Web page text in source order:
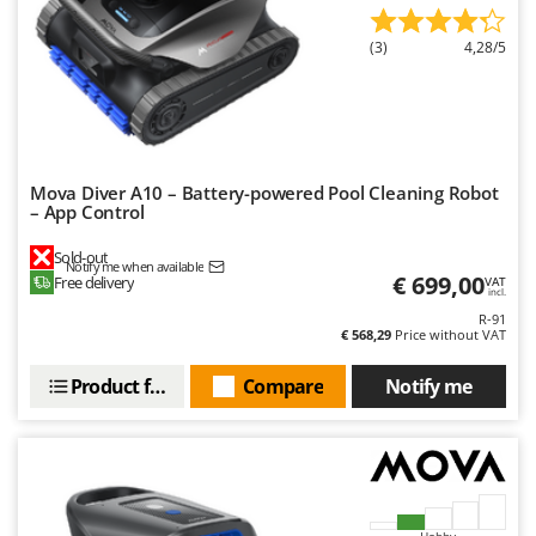
Outdoorchef
Palazzetti
Palumbo Pavi
Paterlini
Philips
Pramac
Prismafood
Resto Italia
(3) 4,28/5
Mova Diver A10 – Battery-powered Pool Cleaning Robot
– App Control
Sold-out
Notify me when available
Free delivery € 699,00VAT
incl.
R-91
€ 568,29 Price without VAT
Notify me
Compare
Product features